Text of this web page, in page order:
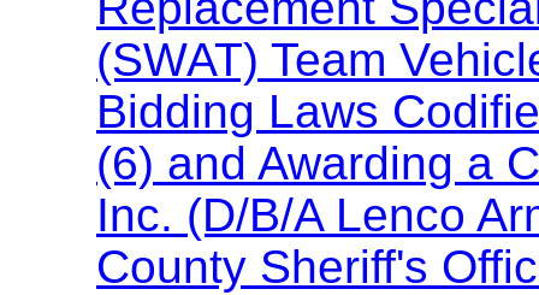
(SWAT) Team
Bidding Laws
(6) and Awarding a
Inc. (D/B/A Lenco
County Sheriff's